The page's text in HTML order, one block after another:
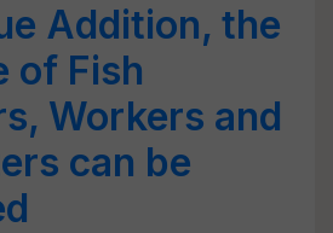
Addition, the
of Fish
Workers and
can be